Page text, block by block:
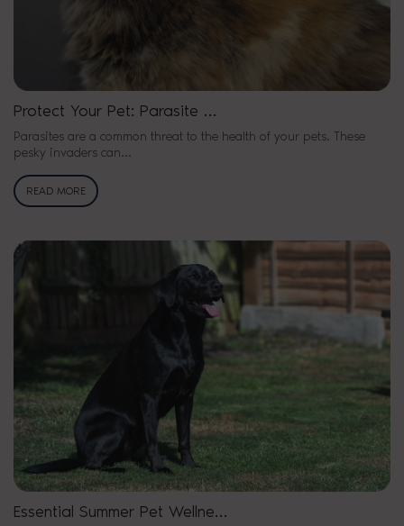
Protect Your Pet: Parasite …
Parasites are a common threat to the health of your pets. These
pesky invaders can…
READ MORE
Essential Summer Pet Wellne…